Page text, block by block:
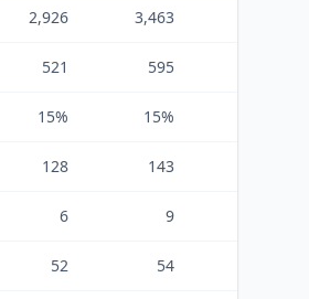
2,926 3,463
521 595
15% 15%
128 143
6 9
52 54